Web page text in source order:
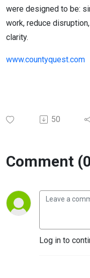
were designed to be:
work, reduce
clarity.
www.countyquest.com
50
Comment
Log in to